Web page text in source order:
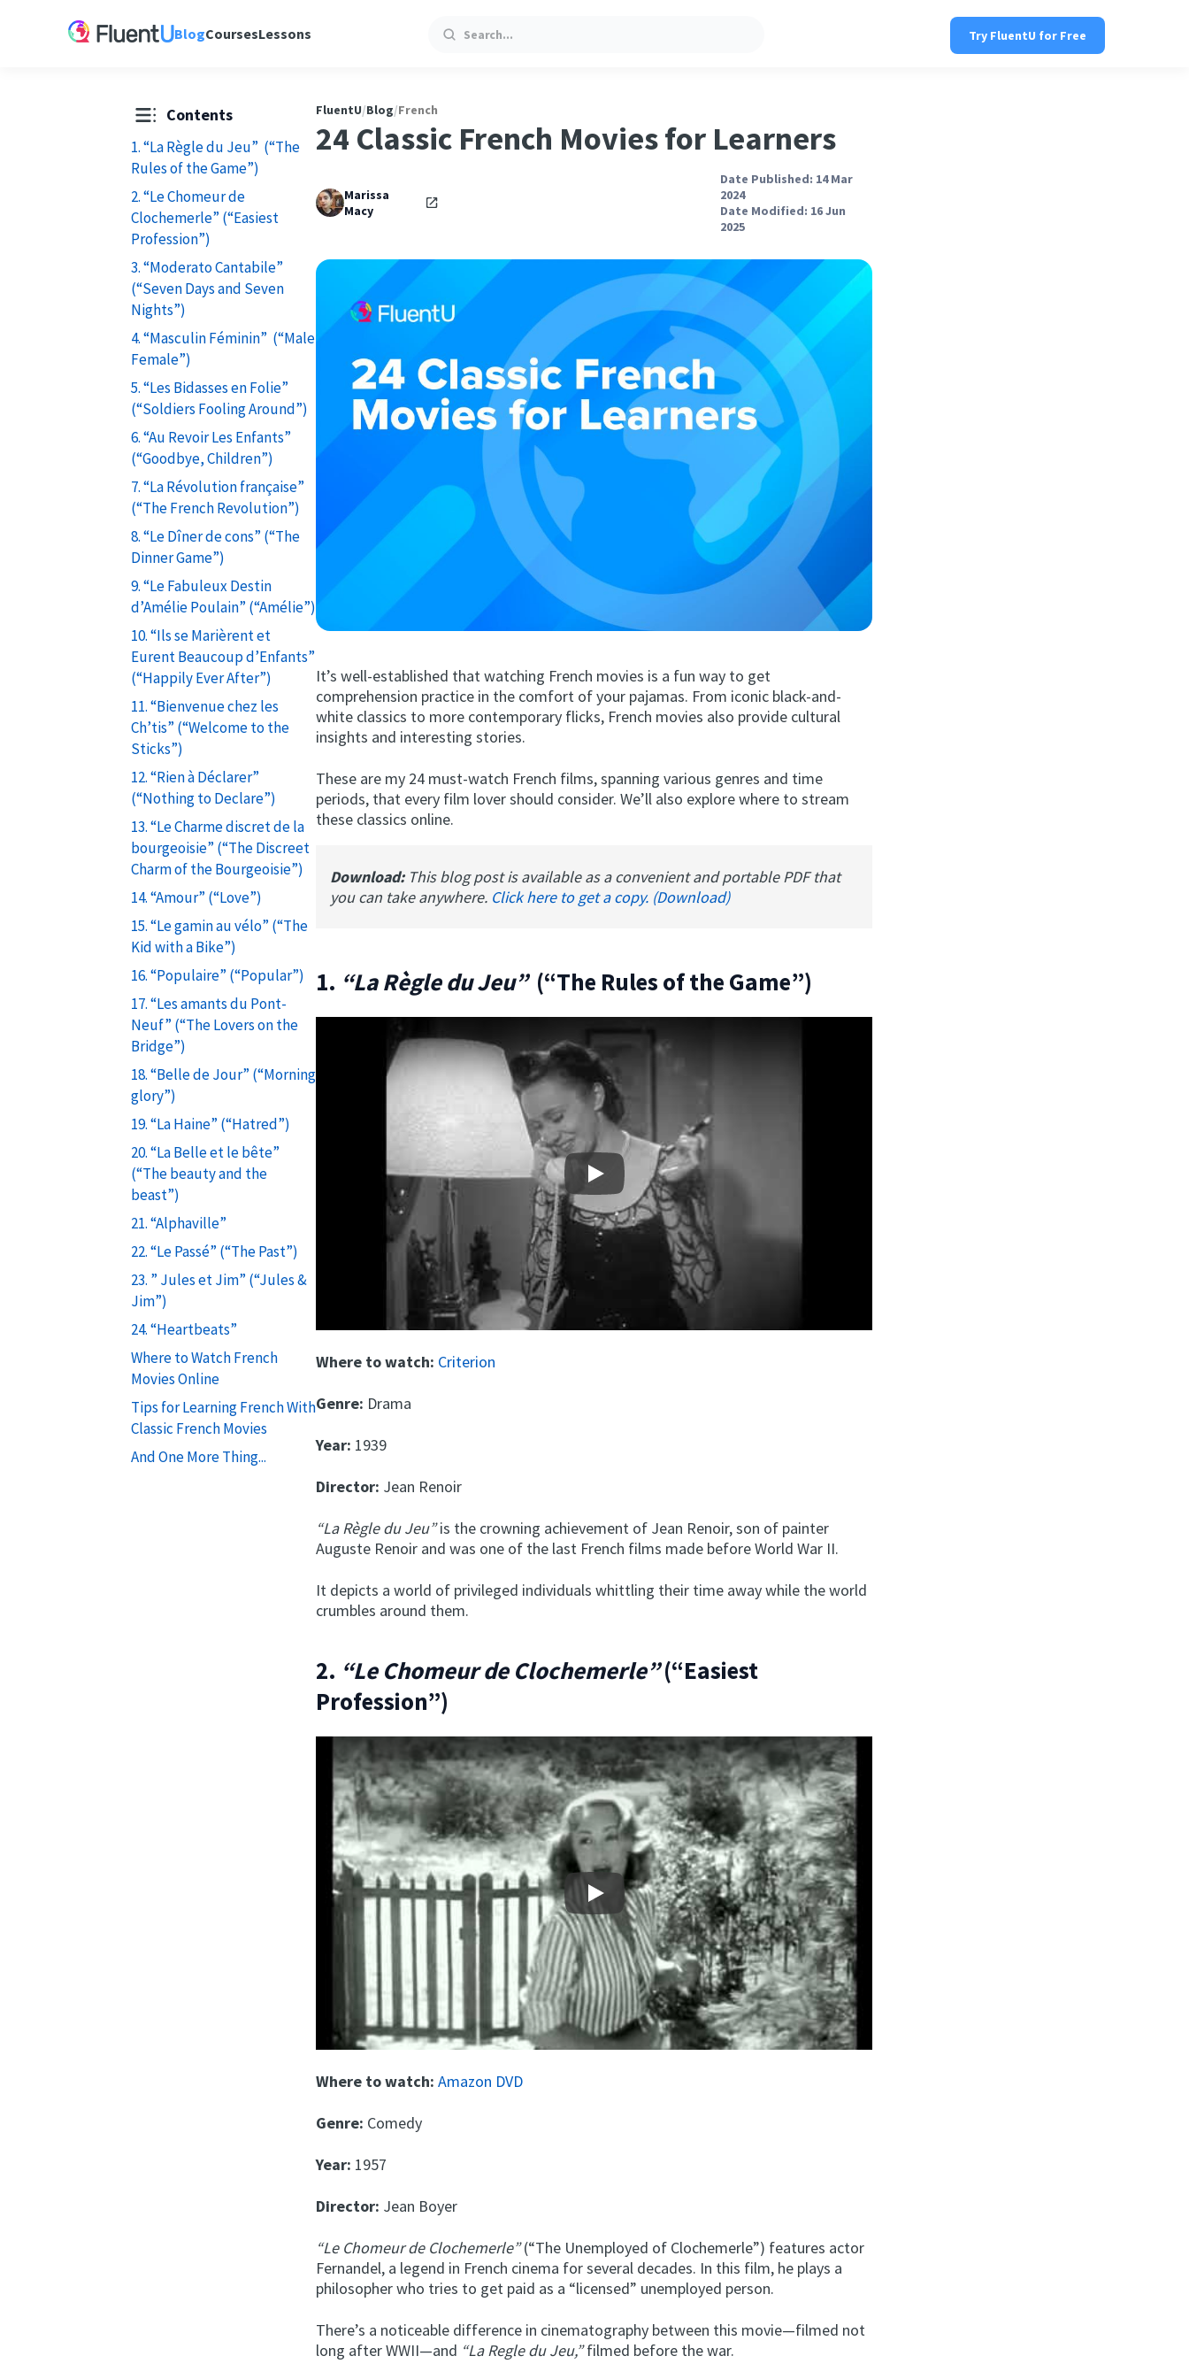
BlogCoursesLessons Search Try FluentU for Free
Contents
1. “La Règle du Jeu” (“The
Rules of the Game”)
2. “Le Chomeur de
Clochemerle” (“Easiest
Profession”)
3. “Moderato Cantabile”
(“Seven Days and Seven
Nights”)
4. “Masculin Féminin” (“Male
Female”)
5. “Les Bidasses en Folie”
(“Soldiers Fooling Around”)
6. “Au Revoir Les Enfants”
(“Goodbye, Children”)
7. “La Révolution française”
(“The French Revolution”)
8. “Le Dîner de cons” (“The
Dinner Game”)
9. “Le Fabuleux Destin
d’Amélie Poulain” (“Amélie”)
10. “Ils se Marièrent et
Eurent Beaucoup d’Enfants”
(“Happily Ever After”)
11. “Bienvenue chez les
Ch’tis” (“Welcome to the
Sticks”)
12. “Rien à Déclarer”
(“Nothing to Declare”)
13. “Le Charme discret de la
bourgeoisie” (“The Discreet
Charm of the Bourgeoisie”)
14. “Amour” (“Love”)
15. “Le gamin au vélo” (“The
Kid with a Bike”)
16. “Populaire” (“Popular”)
17. “Les amants du Pont-
Neuf” (“The Lovers on the
Bridge”)
18. “Belle de Jour” (“Morning
glory”)
19. “La Haine” (“Hatred”)
20. “La Belle et le bête”
(“The beauty and the
beast”)
21. “Alphaville”
22. “Le Passé” (“The Past”)
23. ” Jules et Jim” (“Jules &
Jim”)
24. “Heartbeats”
Where to Watch French
Movies Online
Tips for Learning French With
Classic French Movies
And One More Thing...
FluentU/Blog/French
24 Classic French Movies for Learners
Marissa
Macy
Date Published: 14 Mar
2024
Date Modified: 16 Jun
2025
It’s well-established that watching French movies is a fun way to get
comprehension practice in the comfort of your pajamas. From iconic black-and-
white classics to more contemporary flicks, French movies also provide cultural
insights and interesting stories.
These are my 24 must-watch French films, spanning various genres and time
periods, that every film lover should consider. We’ll also explore where to stream
these classics online.
Download: This blog post is available as a convenient and portable PDF that
you can take anywhere. Click here to get a copy. (Download)
1. “La Règle du Jeu” (“The Rules of the Game”)
Play
Where to watch: Criterion
Genre: Drama
Year: 1939
Director: Jean Renoir
“La Règle du Jeu”is the crowning achievement of Jean Renoir, son of painter
Auguste Renoir and was one of the last French films made before World War II.
It depicts a world of privileged individuals whittling their time away while the world
crumbles around them.
2. “Le Chomeur de Clochemerle”(“Easiest
Profession”)
Play
Where to watch:Amazon DVD
Genre: Comedy
Year: 1957
Director: Jean Boyer
“Le Chomeur de Clochemerle”(“The Unemployed of Clochemerle”) features actor
Fernandel, a legend in French cinema for several decades. In this film, he plays a
philosopher who tries to get paid as a “licensed” unemployed person.
There’s a noticeable difference in cinematography between this movie—filmed not
long after WWII—and “La Regle du Jeu,”filmed before the war.